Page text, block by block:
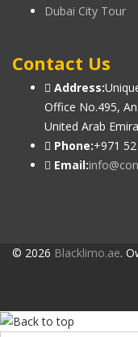
Dubai City Tour
Contact Us
Address:
Office No.495,
United Arab
Phone:+971
Email:
© 2026 Blacklimo.ae.